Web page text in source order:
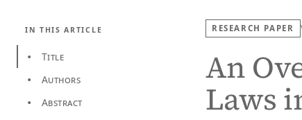
IN THIS ARTICLE
• Title
• Authors
• Abstract
RESEARCH PAPER
An
Laws